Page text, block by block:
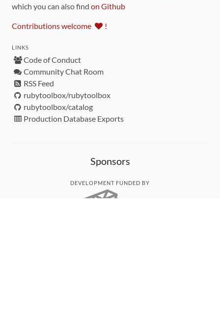
which you can also find on Github
Contributions welcome !
LINKS
Code of Conduct
Community Chat Room
RSS Feed
rubytoolbox/rubytoolbox
rubytoolbox/catalog
Production Database Exports
Sponsors
DEVELOPMENT FUNDED BY